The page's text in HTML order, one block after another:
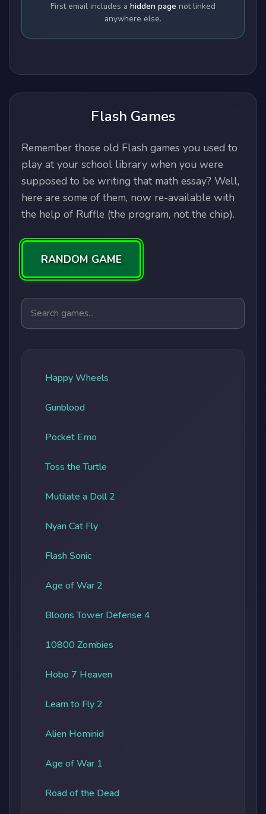
First email includes a hidden page not linked
anywhere else.
Flash Games
Remember those old Flash games you used to
play at your school library when you were
supposed to be writing that math essay? Well,
here are some of them, now re-available with
the help of Ruffle (the program, not the chip).
RANDOM GAME
Search games
Happy Wheels
Gunblood
Pocket Emo
Toss the Turtle
Mutilate a Doll 2
Nyan Cat Fly
Flash Sonic
Age of War 2
Bloons Tower Defense 4
10800 Zombies
Hobo 7 Heaven
Learn to Fly 2
Alien Hominid
Age of War 1
Road of the Dead